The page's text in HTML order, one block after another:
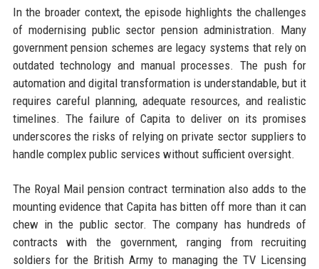
In the broader context, the episode highlights the challenges
of modernising public sector pension administration. Many
government pension schemes are legacy systems that rely on
outdated technology and manual processes. The push for
automation and digital transformation is understandable, but it
requires careful planning, adequate resources, and realistic
timelines. The failure of Capita to deliver on its promises
underscores the risks of relying on private sector suppliers to
handle complex public services without sufficient oversight.
The Royal Mail pension contract termination also adds to the
mounting evidence that Capita has bitten off more than it can
chew in the public sector. The company has hundreds of
contracts with the government, ranging from recruiting
soldiers for the British Army to managing the TV Licensing